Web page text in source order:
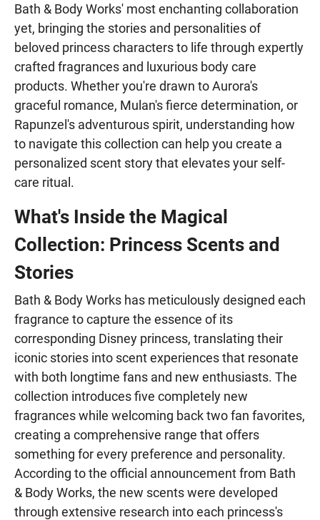
Bath & Body Works' most enchanting collaboration
yet, bringing the stories and personalities of
beloved princess characters to life through expertly
crafted fragrances and luxurious body care
products. Whether you're drawn to Aurora's
graceful romance, Mulan's fierce determination, or
Rapunzel's adventurous spirit, understanding how
to navigate this collection can help you create a
personalized scent story that elevates your self-
care ritual.
What's Inside the Magical
Collection: Princess Scents and
Stories
Bath & Body Works has meticulously designed each
fragrance to capture the essence of its
corresponding Disney princess, translating their
iconic stories into scent experiences that resonate
with both longtime fans and new enthusiasts. The
collection introduces five completely new
fragrances while welcoming back two fan favorites,
creating a comprehensive range that offers
something for every preference and personality.
According to the official announcement from Bath
& Body Works, the new scents were developed
through extensive research into each princess's